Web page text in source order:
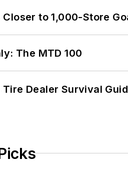
to 1,000-Store
The MTD 100
Tire Dealer Survival